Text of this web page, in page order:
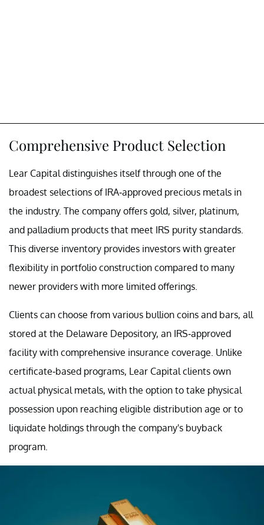
Comprehensive Product Selection
Lear Capital distinguishes itself through one of the
broadest selections of IRA-approved precious metals in
the industry. The company offers gold, silver, platinum,
and palladium products that meet IRS purity standards.
This diverse inventory provides investors with greater
flexibility in portfolio construction compared to many
newer providers with more limited offerings.
Clients can choose from various bullion coins and bars, all
stored at the Delaware Depository, an IRS-approved
facility with comprehensive insurance coverage. Unlike
certificate-based programs, Lear Capital clients own
actual physical metals, with the option to take physical
possession upon reaching eligible distribution age or to
liquidate holdings through the company's buyback
program.